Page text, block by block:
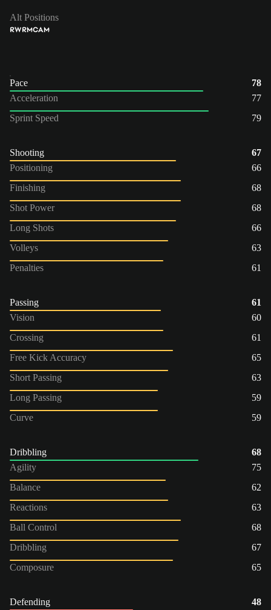
Alt Positions
RWRMCAM
Pace
78
Acceleration
77
Sprint Speed
79
Shooting
67
Positioning
66
Finishing
68
Shot Power
68
Long Shots
66
Volleys
63
Penalties
61
Passing
61
Vision
60
Crossing
61
Free Kick Accuracy
65
Short Passing
63
Long Passing
59
Curve
59
Dribbling
68
Agility
75
Balance
62
Reactions
63
Ball Control
68
Dribbling
67
Composure
65
Defending
48